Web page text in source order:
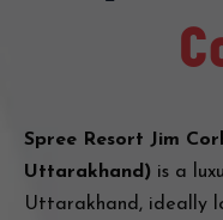
Spree Resort Jim
Uttarakhand) is a
Uttarakhand, ideally